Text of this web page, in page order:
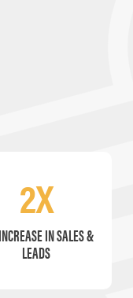
2X
IN SALES &
LEADS